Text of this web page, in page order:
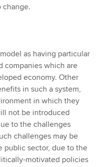
change.
as having particular
companies which are
economy. Other
in such a system,
in which they
not be introduced
to the challenges
challenges may be
public sector, due to the
motivated policies